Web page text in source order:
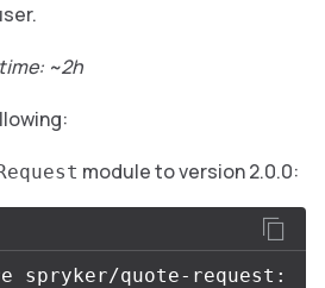
~2h
module to version 2.0.0: